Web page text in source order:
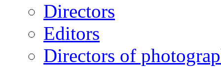
Directors
Editors
Directors of